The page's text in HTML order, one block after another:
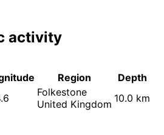
activity
Region
Depth
Folkestone
United Kingdom 10.0 km